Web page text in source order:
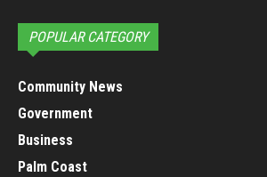
POPULAR CATEGORY
Community News
Government
Business
Palm Coast